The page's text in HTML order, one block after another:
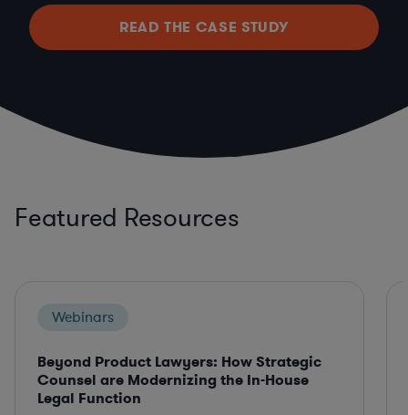
READ THE CASE STUDY
Featured Resources
Webinars
Beyond Product Lawyers: How Strategic
Counsel are Modernizing the In-House
Legal Function